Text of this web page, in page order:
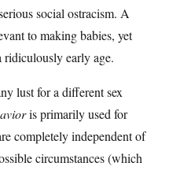
social ostracism. A
to making babies, yet
ridiculously early age.
lust for a different sex
is primarily used for
completely independent of
circumstances (which